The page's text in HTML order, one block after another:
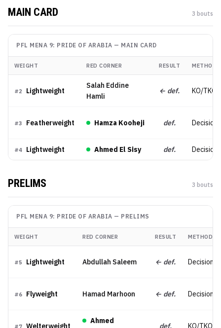
MAIN CARD 3 bouts
PFL MENA 9: PRIDE OF ARABIA — MAIN CARD
WEIGHT RED CORNER RESULT METHOD
#2 Lightweight
Salah Eddine
Hamli
← def. KO/TKO
#3 Featherweight Hamza Kooheji def. Decision
#4 Lightweight Ahmed El Sisy def. Decision
PRELIMS 3 bouts
PFL MENA 9: PRIDE OF ARABIA — PRELIMS
WEIGHT RED CORNER RESULT METHOD
#5 Lightweight Abdullah Saleem ← def. Decision
#6 Flyweight Hamad Marhoon ← def. Decision
#7 Welterweight
Ahmed
def. KO/TKO